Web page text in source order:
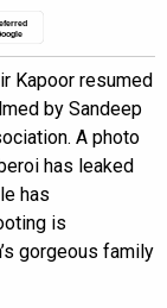
Kapoor resumed
by Sandeep
A photo
has leaked
has
is
gorgeous family